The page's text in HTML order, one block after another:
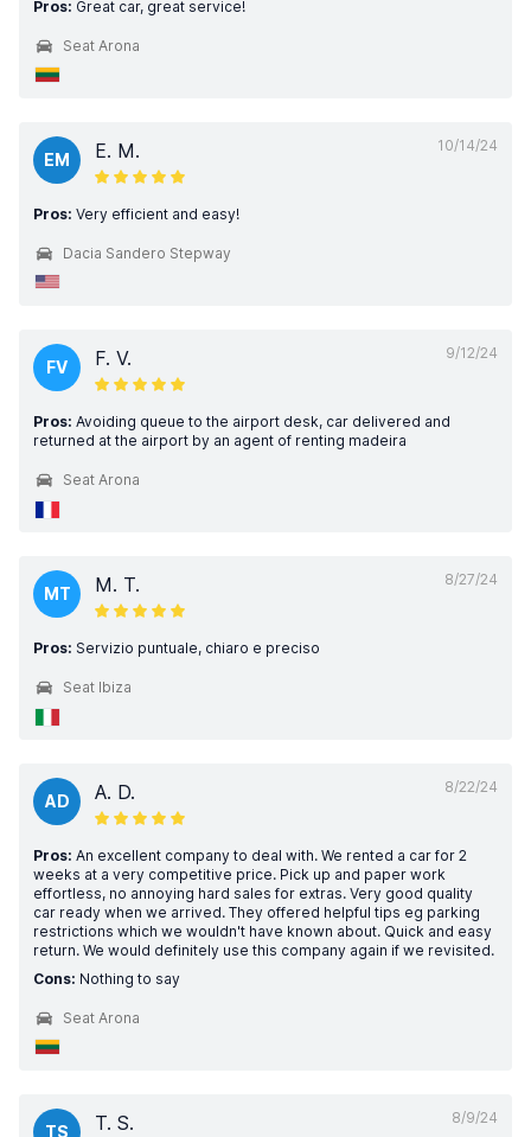
Pros: Great car, great service!
Seat Arona
10/14/24
EM E. M.
Pros: Very efficient and easy!
Dacia Sandero Stepway
9/12/24
FV F. V.
Pros: Avoiding queue to the airport desk, car delivered and
returned at the airport by an agent of renting madeira
Seat Arona
8/27/24
MT M. T.
Pros: Servizio puntuale, chiaro e preciso
Seat Ibiza
8/22/24
AD A. D.
Pros: An excellent company to deal with. We rented a car for 2
weeks at a very competitive price. Pick up and paper work
effortless, no annoying hard sales for extras. Very good quality
car ready when we arrived. They offered helpful tips eg parking
restrictions which we wouldn't have known about. Quick and easy
return. We would definitely use this company again if we revisited.
Cons: Nothing to say
Seat Arona
8/9/24
TS T. S.